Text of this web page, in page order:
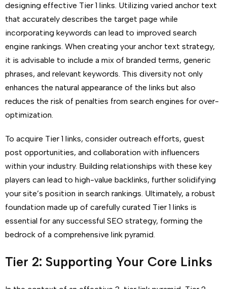
designing effective Tier 1 links. Utilizing varied anchor text
that accurately describes the target page while
incorporating keywords can lead to improved search
engine rankings. When creating your anchor text strategy,
it is advisable to include a mix of branded terms, generic
phrases, and relevant keywords. This diversity not only
enhances the natural appearance of the links but also
reduces the risk of penalties from search engines for over-
optimization.
To acquire Tier 1 links, consider outreach efforts, guest
post opportunities, and collaboration with influencers
within your industry. Building relationships with these key
players can lead to high-value backlinks, further solidifying
your site’s position in search rankings. Ultimately, a robust
foundation made up of carefully curated Tier 1 links is
essential for any successful SEO strategy, forming the
bedrock of a comprehensive link pyramid.
Tier 2: Supporting Your Core Links